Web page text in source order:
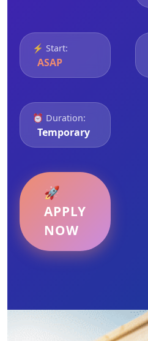
⚡ Start:
ASAP
⏰ Duration:
Temporary
🚀
APPLY
NOW